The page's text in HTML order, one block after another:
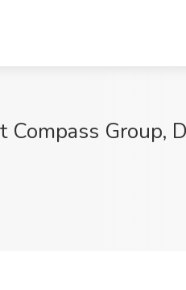
Group,